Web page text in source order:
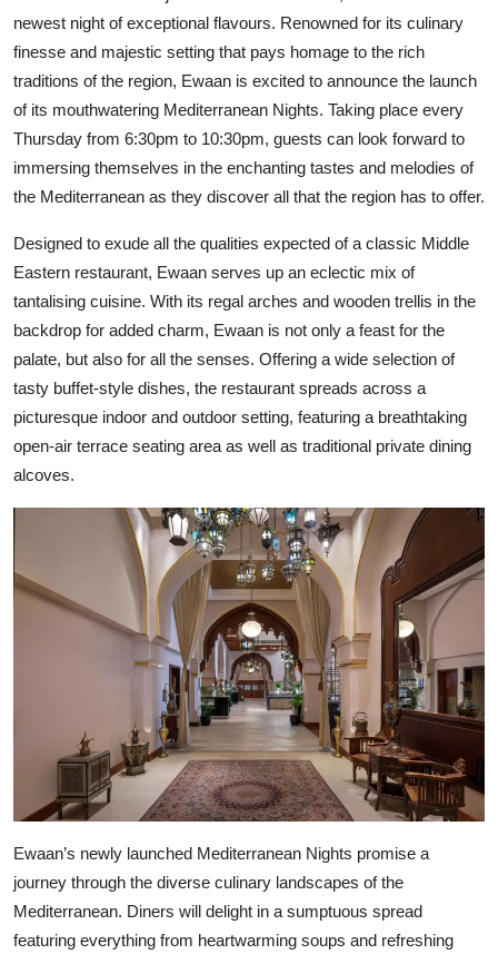
newest night of exceptional flavours. Renowned for its culinary
finesse and majestic setting that pays homage to the rich
traditions of the region, Ewaan is excited to announce the launch
of its mouthwatering Mediterranean Nights. Taking place every
Thursday from 6:30pm to 10:30pm, guests can look forward to
immersing themselves in the enchanting tastes and melodies of
the Mediterranean as they discover all that the region has to offer.
Designed to exude all the qualities expected of a classic Middle
Eastern restaurant, Ewaan serves up an eclectic mix of
tantalising cuisine. With its regal arches and wooden trellis in the
backdrop for added charm, Ewaan is not only a feast for the
palate, but also for all the senses. Offering a wide selection of
tasty buffet-style dishes, the restaurant spreads across a
picturesque indoor and outdoor setting, featuring a breathtaking
open-air terrace seating area as well as traditional private dining
alcoves.
Ewaan’s newly launched Mediterranean Nights promise a
journey through the diverse culinary landscapes of the
Mediterranean. Diners will delight in a sumptuous spread
featuring everything from heartwarming soups and refreshing